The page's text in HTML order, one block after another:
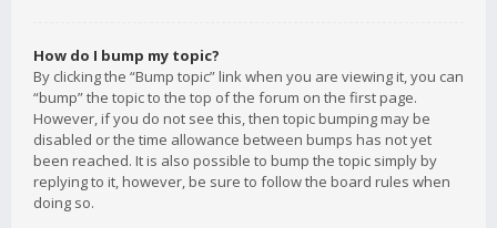
How do I bump my topic?
By clicking the “Bump topic” link when you are viewing it, you can
“bump” the topic to the top of the forum on the first page.
However, if you do not see this, then topic bumping may be
disabled or the time allowance between bumps has not yet
been reached. It is also possible to bump the topic simply by
replying to it, however, be sure to follow the board rules when
doing so.